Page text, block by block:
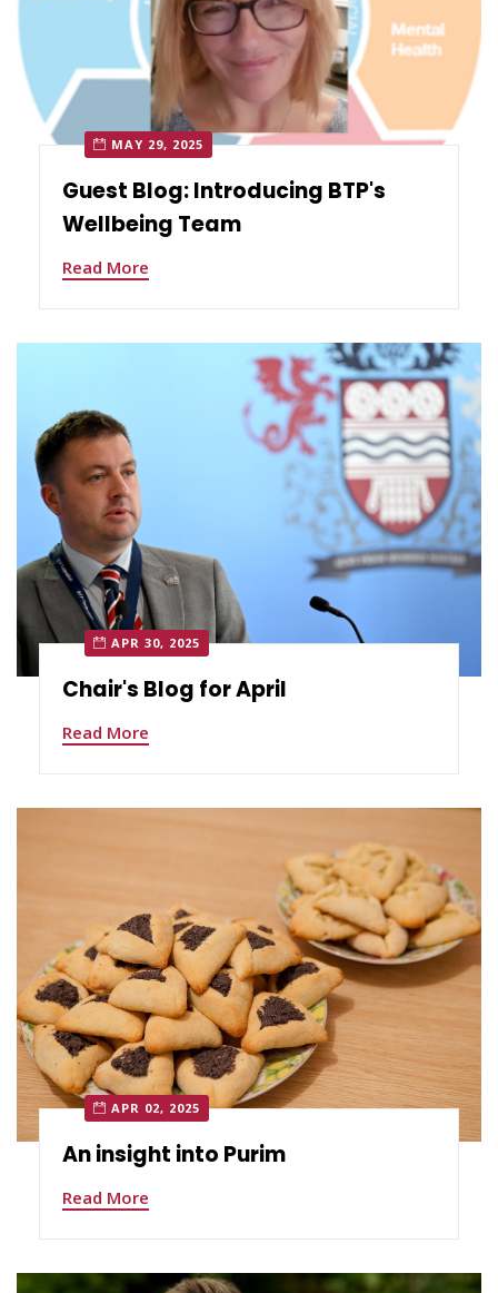
MAY 29, 2025
Guest Blog: Introducing BTP's
Wellbeing Team
Read More
APR 30, 2025
Chair's Blog for April
Read More
APR 02, 2025
An insight into Purim
Read More